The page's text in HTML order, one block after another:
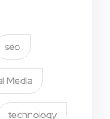
seo
Media
technology